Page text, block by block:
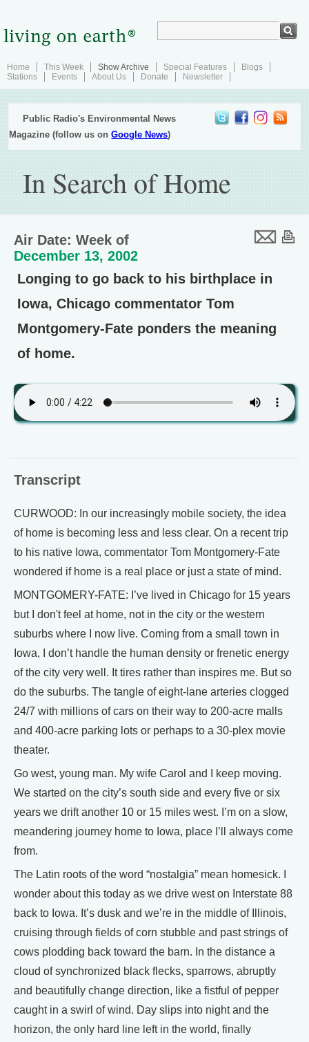
Home This Week Show Archive Special Features
Blogs
Stations
Events About Us Donate Newsletter
Public Radio's Environmental News
Magazine (follow us onGoogle News)
In Search of Home
Air Date: Week of
December 13, 2002
Longing to go back to his birthplace in
Iowa, Chicago commentator Tom
Montgomery-Fate ponders the meaning
of home.
Transcript
CURWOOD: In our increasingly mobile society, the idea
of home is becoming less and less clear. On a recent trip
to his native Iowa, commentator Tom Montgomery-Fate
wondered if home is a real place or just a state of mind.
MONTGOMERY-FATE: I’ve lived in Chicago for 15 years
but I don't feel at home, not in the city or the western
suburbs where I now live. Coming from a small town in
Iowa, I don’t handle the human density or frenetic energy
of the city very well. It tires rather than inspires me. But so
do the suburbs. The tangle of eight-lane arteries clogged
24/7 with millions of cars on their way to 200-acre malls
and 400-acre parking lots or perhaps to a 30-plex movie
theater.
Go west, young man. My wife Carol and I keep moving.
We started on the city’s south side and every five or six
years we drift another 10 or 15 miles west. I’m on a slow,
meandering journey home to Iowa, place I’ll always come
from.
The Latin roots of the word “nostalgia” mean homesick. I
wonder about this today as we drive west on Interstate 88
back to Iowa. It’s dusk and we’re in the middle of Illinois,
cruising through fields of corn stubble and past strings of
cows plodding back toward the barn. In the distance a
cloud of synchronized black flecks, sparrows, abruptly
and beautifully change direction, like a fistful of pepper
caught in a swirl of wind. Day slips into night and the
horizon, the only hard line left in the world, finally